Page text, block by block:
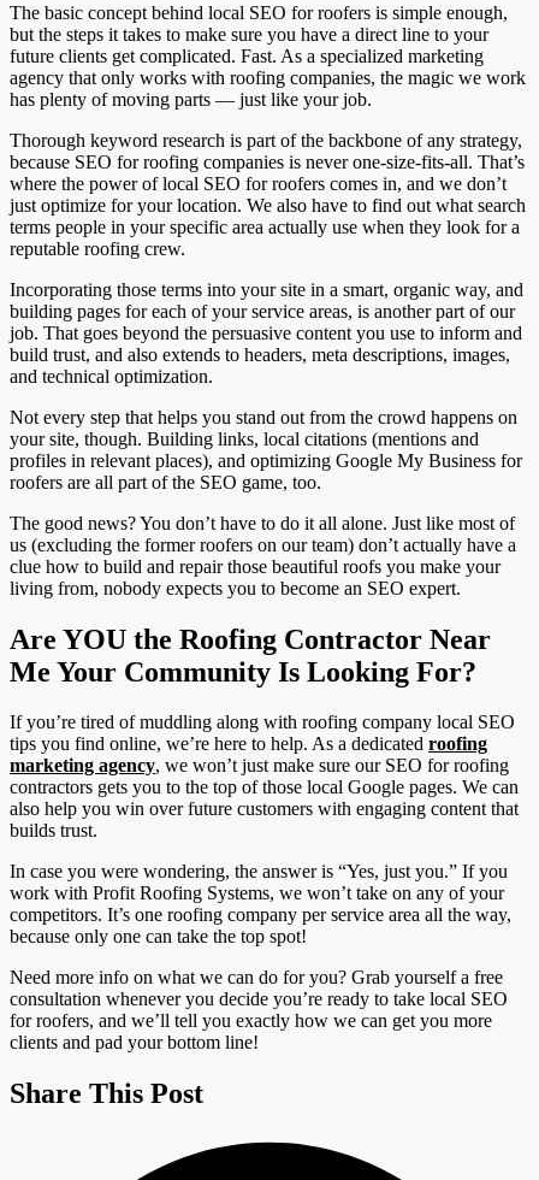
The basic concept behind local SEO for roofers is simple enough,
but the steps it takes to make sure you have a direct line to your
future clients get complicated. Fast. As a specialized marketing
agency that only works with roofing companies, the magic we work
has plenty of moving parts — just like your job.
Thorough keyword research is part of the backbone of any strategy,
because SEO for roofing companies is never one-size-fits-all. That’s
where the power of local SEO for roofers comes in, and we don’t
just optimize for your location. We also have to find out what search
terms people in your specific area actually use when they look for a
reputable roofing crew.
Incorporating those terms into your site in a smart, organic way, and
building pages for each of your service areas, is another part of our
job. That goes beyond the persuasive content you use to inform and
build trust, and also extends to headers, meta descriptions, images,
and technical optimization.
Not every step that helps you stand out from the crowd happens on
your site, though. Building links, local citations (mentions and
profiles in relevant places), and optimizing Google My Business for
roofers are all part of the SEO game, too.
The good news? You don’t have to do it all alone. Just like most of
us (excluding the former roofers on our team) don’t actually have a
clue how to build and repair those beautiful roofs you make your
living from, nobody expects you to become an SEO expert.
Are YOU the Roofing Contractor Near
Me Your Community Is Looking For?
If you’re tired of muddling along with roofing company local SEO
tips you find online, we’re here to help. As a dedicated roofing
marketing agency, we won’t just make sure our SEO for roofing
contractors gets you to the top of those local Google pages. We can
also help you win over future customers with engaging content that
builds trust.
In case you were wondering, the answer is “Yes, just you.” If you
work with Profit Roofing Systems, we won’t take on any of your
competitors. It’s one roofing company per service area all the way,
because only one can take the top spot!
Need more info on what we can do for you? Grab yourself a free
consultation whenever you decide you’re ready to take local SEO
for roofers, and we’ll tell you exactly how we can get you more
clients and pad your bottom line!
Share This Post